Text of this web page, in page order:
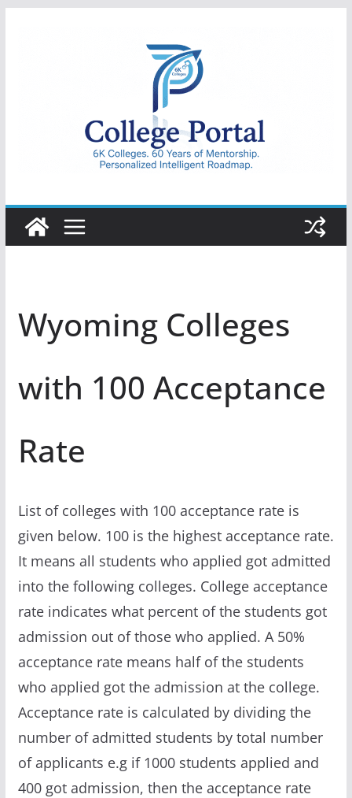
College
Portal
Wyoming Colleges
with 100 Acceptance
Rate
List of colleges with 100 acceptance rate is
given below. 100 is the highest acceptance rate.
It means all students who applied got admitted
into the following colleges. College acceptance
rate indicates what percent of the students got
admission out of those who applied. A 50%
acceptance rate means half of the students
who applied got the admission at the college.
Acceptance rate is calculated by dividing the
number of admitted students by total number
of applicants e.g if 1000 students applied and
400 got admission, then the acceptance rate